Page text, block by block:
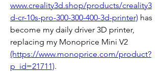
www.creality3d.shop/products/creality3
d-cr-10s-pro-300-300-400-3d-printer) has
become my daily driver 3D printer,
(https://www.monoprice.com/product?
p_id=21711).